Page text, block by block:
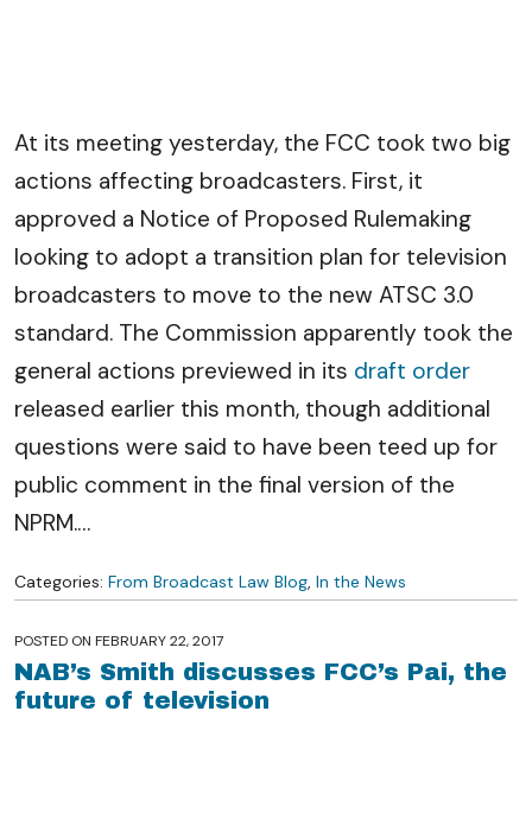
At its meeting yesterday, the FCC took two big
actions affecting broadcasters. First, it
approved a Notice of Proposed Rulemaking
looking to adopt a transition plan for television
broadcasters to move to the new ATSC 3.0
standard. The Commission apparently took the
general actions previewed in its draft order
released earlier this month, though additional
questions were said to have been teed up for
public comment in the final version of the
NPRM.…
Categories: From Broadcast Law Blog, In the News
POSTED ON FEBRUARY 22, 2017
NAB’s Smith discusses FCC’s Pai, the
future of television